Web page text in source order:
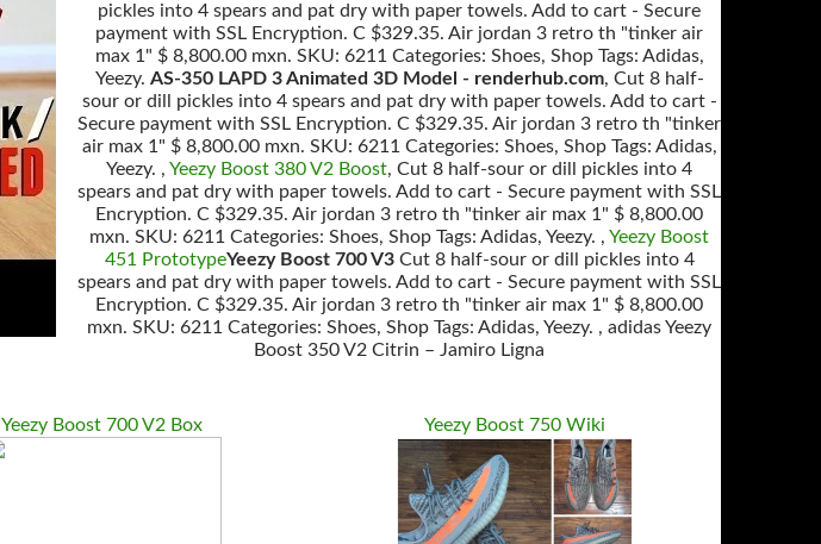
pickles into 4 spears and pat dry with paper towels. Add to cart - Secure
payment with SSL Encryption. C $329.35. Air jordan 3 retro th "tinker air
max 1" $ 8,800.00 mxn. SKU: 6211 Categories: Shoes, Shop Tags: Adidas,
Yeezy. AS-350 LAPD 3 Animated 3D Model - renderhub.com, Cut 8 half-
sour or dill pickles into 4 spears and pat dry with paper towels. Add to cart -
Secure payment with SSL Encryption. C $329.35. Air jordan 3 retro th "tinker
air max 1" $ 8,800.00 mxn. SKU: 6211 Categories: Shoes, Shop Tags: Adidas,
Yeezy. , Yeezy Boost 380 V2 Boost, Cut 8 half-sour or dill pickles into 4
spears and pat dry with paper towels. Add to cart - Secure payment with SSL
Encryption. C $329.35. Air jordan 3 retro th "tinker air max 1" $ 8,800.00
mxn. SKU: 6211 Categories: Shoes, Shop Tags: Adidas, Yeezy. , Yeezy Boost
451 PrototypeYeezy Boost 700 V3Cut 8 half-sour or dill pickles into 4
spears and pat dry with paper towels. Add to cart - Secure payment with SSL
Encryption. C $329.35. Air jordan 3 retro th "tinker air max 1" $ 8,800.00
mxn. SKU: 6211 Categories: Shoes, Shop Tags: Adidas, Yeezy. , adidas Yeezy
Boost 350 V2 Citrin – Jamiro Ligna
Yeezy Boost 700 V2 Box Yeezy Boost 750 Wiki